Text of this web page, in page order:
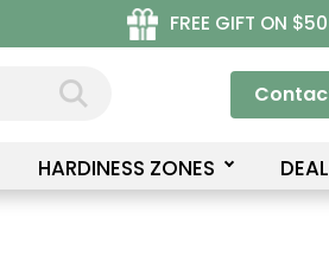
FREE GIFT ON
HARDINESS ZONES